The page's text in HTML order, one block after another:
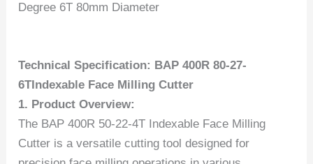
Degree 6T 80mm Diameter
Technical Specification: BAP 400R 80-27-
6TIndexable Face Milling Cutter
1. Product Overview:
The BAP 400R 50-22-4T Indexable Face Milling
Cutter is a versatile cutting tool designed for